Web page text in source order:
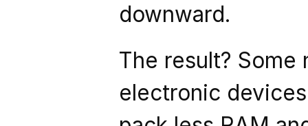
downward.
The result?
electronic